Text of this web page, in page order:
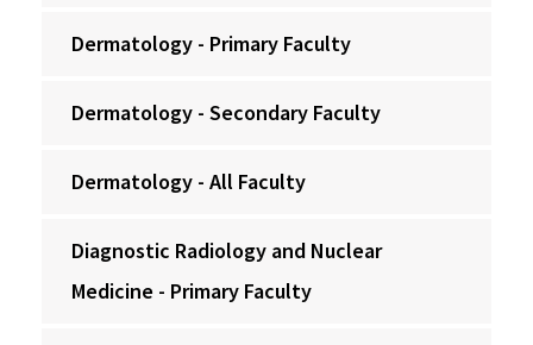
Dermatology - Primary Faculty
Dermatology - Secondary Faculty
Dermatology - All Faculty
Diagnostic Radiology and Nuclear
Medicine - Primary Faculty